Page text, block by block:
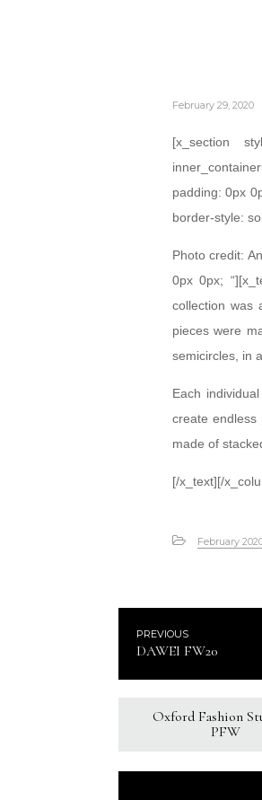
February 29, 2020
[x_section
padding: 0px
border-style:
Photo credit:
0px 0px;
collection was
pieces were
semicircles, in
Each
create endless
made of
[/x_text][/
February
PREVIOUS
DAWEI FW20
Oxford Fashion
PFW